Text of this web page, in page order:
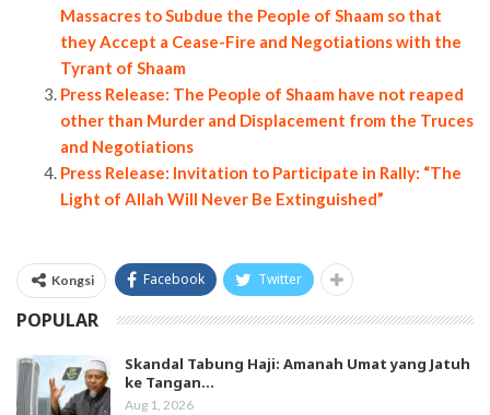
Massacres to Subdue the People of Shaam so that
they Accept a Cease-Fire and Negotiations with the
Tyrant of Shaam
Press Release: The People of Shaam have not reaped
other than Murder and Displacement from the Truces
and Negotiations
Press Release: Invitation to Participate in Rally: “The
Light of Allah Will Never Be Extinguished”
Kongsi Facebook Twitter
POPULAR
Skandal Tabung Haji: Amanah Umat yang Jatuh
ke Tangan…
Aug 1, 2026